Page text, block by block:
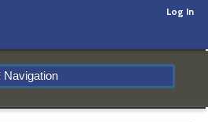
Log In
Navigation